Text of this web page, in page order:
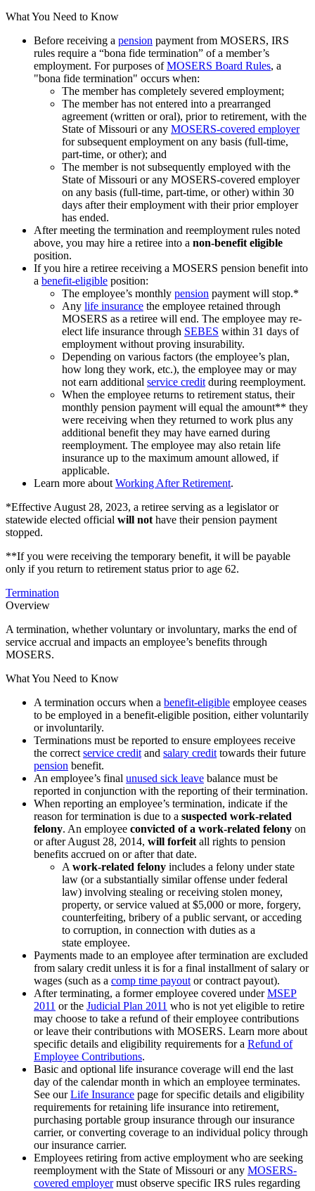
What You Need to Know
Before receiving a pension payment from MOSERS, IRS
rules require a “bona fide termination” of a member’s
employment. For purposes ofMOSERS Board Rules, a
"bona fide termination" occurs when:
The member has completely severed employment;
The member has not entered into a prearranged
agreement (written or oral), prior to retirement, with the
State of Missouri or any MOSERS-covered employer
for subsequent employment on any basis (full-time,
part-time, or other); and
The member is not subsequently employed with the
State of Missouri or any MOSERS-covered employer
on any basis (full-time, part-time, or other) within 30
days after their employment with their prior employer
has ended.
After meeting the termination and reemployment rules noted
above, you may hire a retiree into a non-benefit eligible
position.
If you hire a retiree receiving a MOSERS pension benefit into
a benefit-eligible position:
The employee’s monthly pension payment will stop.*
Any life insurance the employee retained through
MOSERS as a retiree will end. The employee may re-
elect life insurance through SEBES within 31 days of
employment without proving insurability.
Depending on various factors (the employee’s plan,
how long they work, etc.), the employee may or may
not earn additional service credit during reemployment.
When the employee returns to retirement status, their
monthly pension payment will equal the amount** they
were receiving when they returned to work plus any
additional benefit they may have earned during
reemployment. The employee may also retain life
insurance up to the maximum amount allowed, if
applicable.
Learn more about Working After Retirement.
*Effective August 28, 2023, a retiree serving as a legislator or
statewide elected official will not have their pension payment
stopped.
**If you were receiving the temporary benefit, it will be payable
only if you return to retirement status prior to age 62.
Termination
Overview
A termination, whether voluntary or involuntary, marks the end of
service accrual and impacts an employee’s benefits through
MOSERS.
What You Need to Know
A termination occurs when a benefit-eligible employee ceases
to be employed in a benefit-eligible position, either voluntarily
or involuntarily.
Terminations must be reported to ensure employees receive
the correct service credit and salary credit towards their future
pension benefit.
An employee’s final unused sick leave balance must be
reported in conjunction with the reporting of their termination.
When reporting an employee’s termination, indicate if the
reason for termination is due to a suspected work-related
felony. An employee convicted of a work-related felony on
or after August 28, 2014, will forfeit all rights to pension
benefits accrued on or after that date.
A work-related felony includes a felony under state
law (or a substantially similar offense under federal
law) involving stealing or receiving stolen money,
property, or service valued at $5,000 or more, forgery,
counterfeiting, bribery of a public servant, or acceding
to corruption, in connection with duties as a
state employee.
Payments made to an employee after termination are excluded
from salary credit unless it is for a final installment of salary or
wages (such as a comp time payout or contract payout).
After terminating, a former employee covered underMSEP
2011 or the Judicial Plan 2011 who is not yet eligible to retire
may choose to take a refund of their employee contributions
or leave their contributions with MOSERS. Learn more about
specific details and eligibility requirements for a Refund of
Employee Contributions.
Basic and optional life insurance coverage will end the last
day of the calendar month in which an employee terminates.
See ourLife Insurance page for specific details and eligibility
requirements for retaining life insurance into retirement,
purchasing portable group insurance through our insurance
carrier, or converting coverage to an individual policy through
our insurance carrier.
Employees retiring from active employment who are seeking
reemployment with the State of Missouri or any MOSERS-
covered employermust observe specific IRS rules regarding